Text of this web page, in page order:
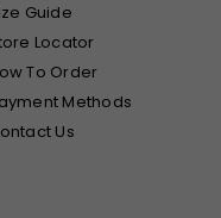
Guide
Locator
To Order
Methods
Us